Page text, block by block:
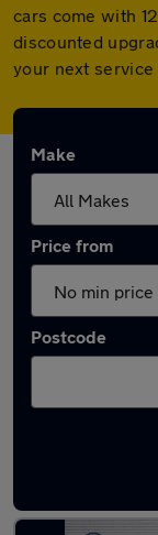
cars come with
discounted
your next service
Make
Price from
Postcode
Latest used